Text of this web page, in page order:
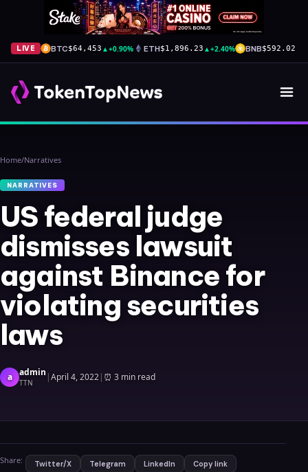
LIVE BTC$64,453 ▲+0.90% ETH$1,896.23 ▲+2.40% BNB$592.02
Home/Narratives
NARRATIVES
US federal judge
dismisses lawsuit
against Binance for
violating securities
laws
a admin
TTN |April 4, 2022| ⏰ 3 min read
Share: Twitter/X Telegram LinkedIn Copy link